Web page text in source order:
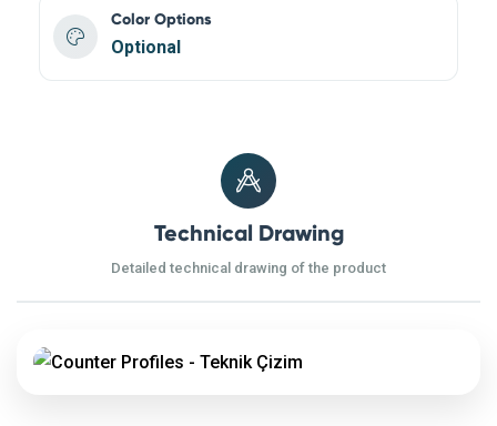
Color Options
Optional
Technical Drawing
Detailed technical drawing of the product